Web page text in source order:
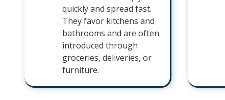
quickly and spread fast.
They favor kitchens and
bathrooms and are often
introduced through
groceries, deliveries, or
furniture.